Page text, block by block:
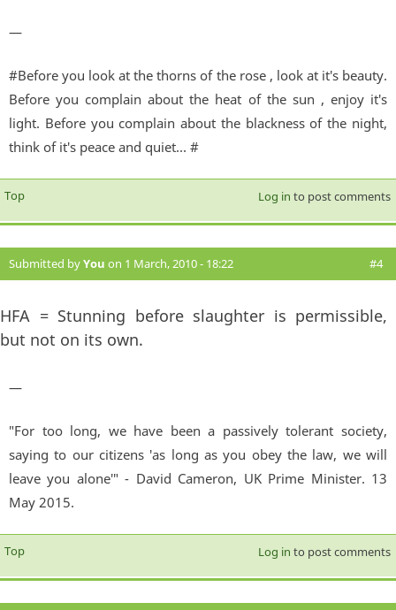
—
#Before you look at the thorns of the rose , look at it's beauty.
Before you complain about the heat of the sun , enjoy it's
light. Before you complain about the blackness of the night,
think of it's peace and quiet... #
Top Log in to post comments
Submitted byYou on 1 March, 2010 - 18:22 #4
HFA = Stunning before slaughter is permissible,
but not on its own.
—
"For too long, we have been a passively tolerant society,
saying to our citizens 'as long as you obey the law, we will
leave you alone'" - David Cameron, UK Prime Minister. 13
May 2015.
Top Log in to post comments